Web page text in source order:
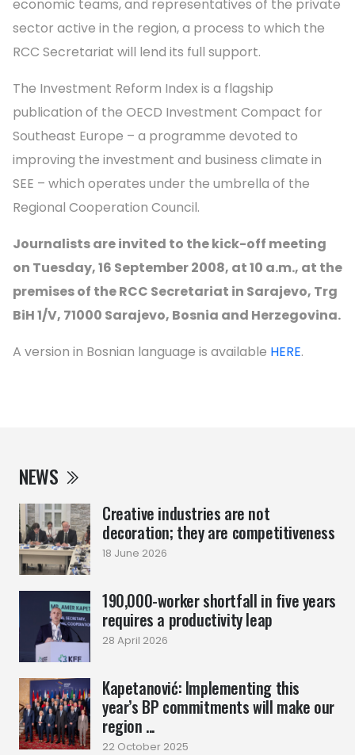
NEWS
Creative industries are not
decoration; they are competitiveness
18 June 2026
190,000-worker shortfall in five years
requires a productivity leap
28 April 2026
Kapetanović: Implementing this
year’s BP commitments will make our
region ...
22 October 2025
economic teams, and representatives of the private
sector active in the region, a process to which the
RCC Secretariat will lend its full support.
The Investment Reform Index is a flagship
publication of the OECD Investment Compact for
Southeast Europe – a programme devoted to
improving the investment and business climate in
SEE – which operates under the umbrella of the
Regional Cooperation Council.
Journalists are invited to the kick-off meeting
on Tuesday, 16 September 2008, at 10 a.m., at the
premises of the RCC Secretariat in Sarajevo, Trg
BiH 1/V, 71000 Sarajevo, Bosnia and Herzegovina.
A version in Bosnian language is available HERE.